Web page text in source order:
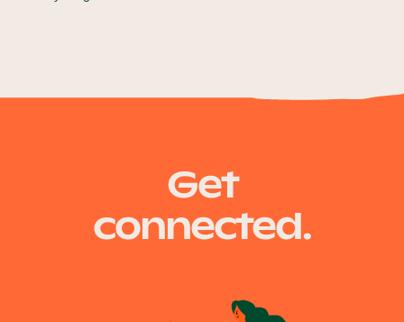
Get
connected.